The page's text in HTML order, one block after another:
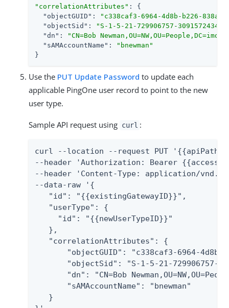
"correlationAttributes" : {
"objectGUID" :
"c338caf3-6964-4d8b-b226-
"objectSid" :
"S-1-5-21-729906757-3091572434-
"dn" :
"CN=Bob
"sAMAccountName" :
"bnewman"
}
Use the PUT Update Password to update each
applicable PingOne user record to point to the new
user type.
Sample API request using curl :
curl --location --request PUT
--header 'Authorization: Bearer
--header 'Content-Type: application/
--data-raw '{
   "id": "{{existingGatewayID}}",
   "userType": {
     "id": "{{newUserTypeID}}"
   },
   "correlationAttributes": {
"objectGUID": "c338caf3-6964-4d8b-
"objectSid": "S-1-5-21-729906757-
"dn": "CN=Bob
       "sAMAccountName": "bnewman"
   }